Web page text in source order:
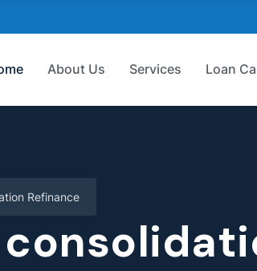
About Us Services Loan
Refinance